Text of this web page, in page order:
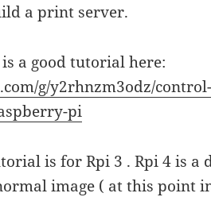
a print server.
a good tutorial here:
g/y2rhnzm3odz/
pi
is for Rpi 3 . Rpi 4 is a
image ( at this point